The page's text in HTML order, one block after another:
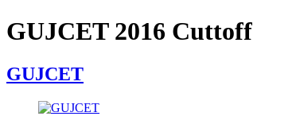
GUJCET 2016 Cuttoff
GUJCET